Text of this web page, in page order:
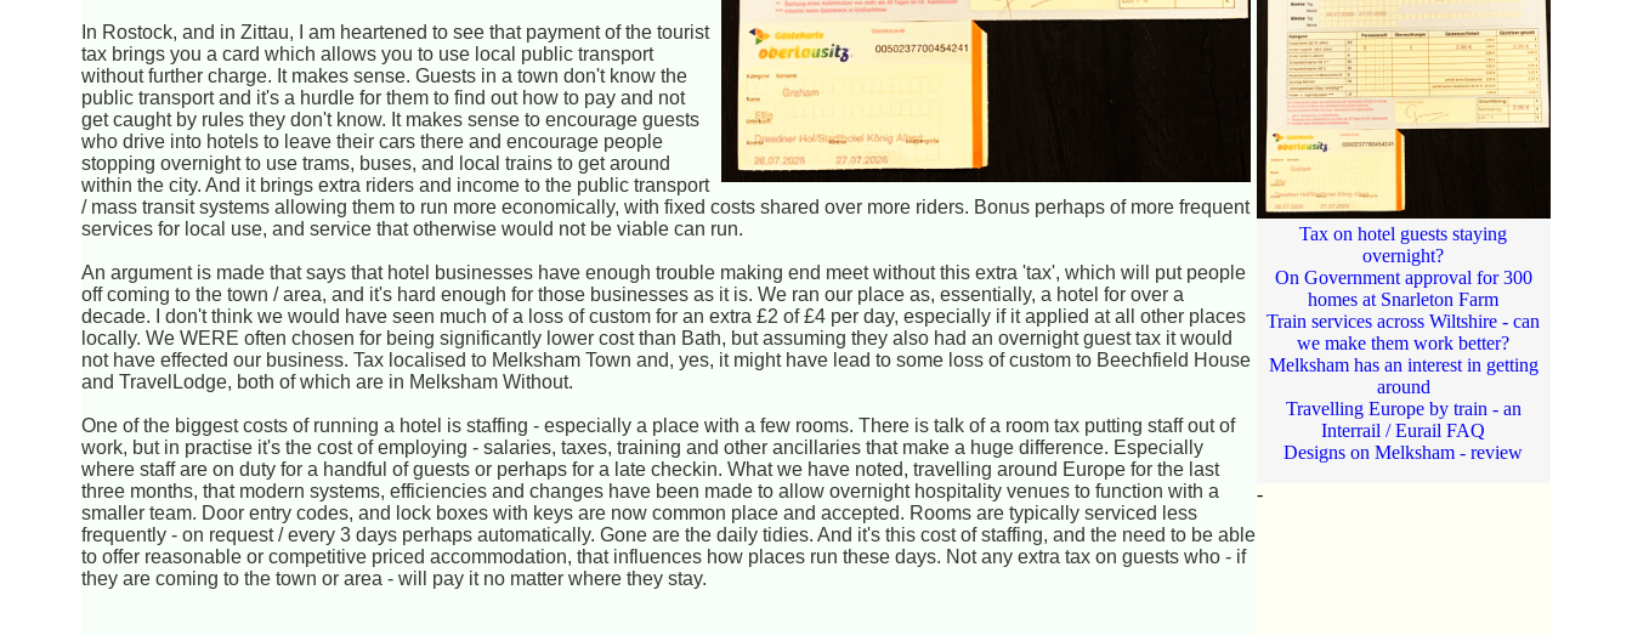
In Rostock, and in Zittau, I am heartened to see that payment of the tourist
tax brings you a card which allows you to use local public transport
without further charge. It makes sense. Guests in a town don't know the
public transport and it's a hurdle for them to find out how to pay and not
get caught by rules they don't know. It makes sense to encourage guests
who drive into hotels to leave their cars there and encourage people
stopping overnight to use trams, buses, and local trains to get around
within the city. And it brings extra riders and income to the public transport
/ mass transit systems allowing them to run more economically, with fixed costs shared over more riders. Bonus perhaps of more frequent
services for local use, and service that otherwise would not be viable can run.
An argument is made that says that hotel businesses have enough trouble making end meet without this extra 'tax', which will put people
off coming to the town / area, and it's hard enough for those businesses as it is. We ran our place as, essentially, a hotel for over a
decade. I don't think we would have seen much of a loss of custom for an extra £2 of £4 per day, especially if it applied at all other places
locally. We WERE often chosen for being significantly lower cost than Bath, but assuming they also had an overnight guest tax it would
not have effected our business. Tax localised to Melksham Town and, yes, it might have lead to some loss of custom to Beechfield House
and TravelLodge, both of which are in Melksham Without.
One of the biggest costs of running a hotel is staffing - especially a place with a few rooms. There is talk of a room tax putting staff out of
work, but in practise it's the cost of employing - salaries, taxes, training and other ancillaries that make a huge difference. Especially
where staff are on duty for a handful of guests or perhaps for a late checkin. What we have noted, travelling around Europe for the last
three months, that modern systems, efficiencies and changes have been made to allow overnight hospitality venues to function with a
smaller team. Door entry codes, and lock boxes with keys are now common place and accepted. Rooms are typically serviced less
frequently - on request / every 3 days perhaps automatically. Gone are the daily tidies. And it's this cost of staffing, and the need to be able
to offer reasonable or competitive priced accommodation, that influences how places run these days. Not any extra tax on guests who - if
they are coming to the town or area - will pay it no matter where they stay.
Tax on hotel guests staying
overnight?
On Government approval for 300
homes at Snarleton Farm
Train services across Wiltshire - can
we make them work better?
Melksham has an interest in getting
around
Travelling Europe by train - an
Interrail / Eurail FAQ
Designs on Melksham - review
-